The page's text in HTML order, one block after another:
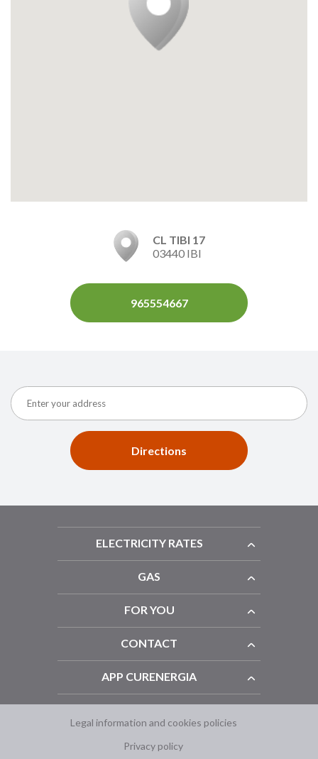
CL TIBI 17
03440 IBI
965554667
Directions
ELECTRICITY RATES
GAS
FOR YOU
CONTACT
APP CURENERGIA
Legal information and cookies policies
Privacy policy